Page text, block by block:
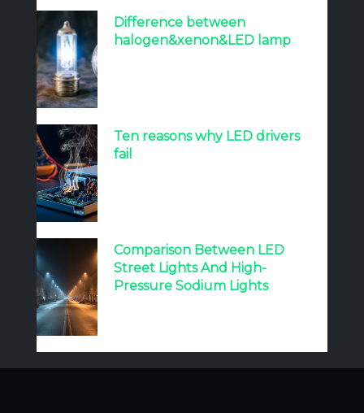
Difference between
halogen&xenon&LED lamp
Ten reasons why LED drivers
fail
Comparison Between LED
Street Lights And High-
Pressure Sodium Lights